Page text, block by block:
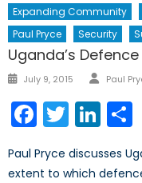
Expanding Community
Paul Pryce
Security
Uganda’s
Posted
July 9, 2015 Author
Paul
Facebook
Twitter
Paul Pryce discusses
extent to which